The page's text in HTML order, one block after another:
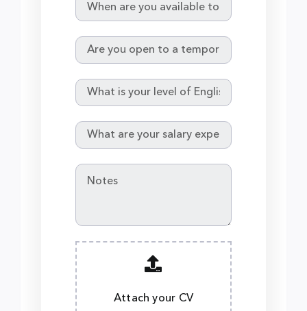
Attach your CV